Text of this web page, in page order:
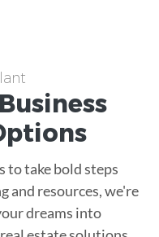
Business
to take bold steps
and resources, we're
dreams into